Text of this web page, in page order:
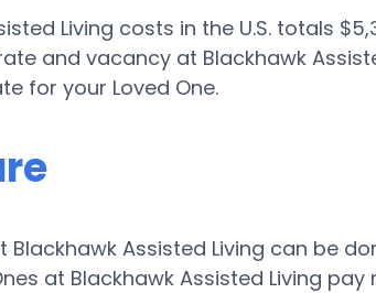
Living costs in the U.S. totals
and vacancy at Blackhawk
for your Loved One.
Blackhawk Assisted Living can be
at Blackhawk Assisted Living pay